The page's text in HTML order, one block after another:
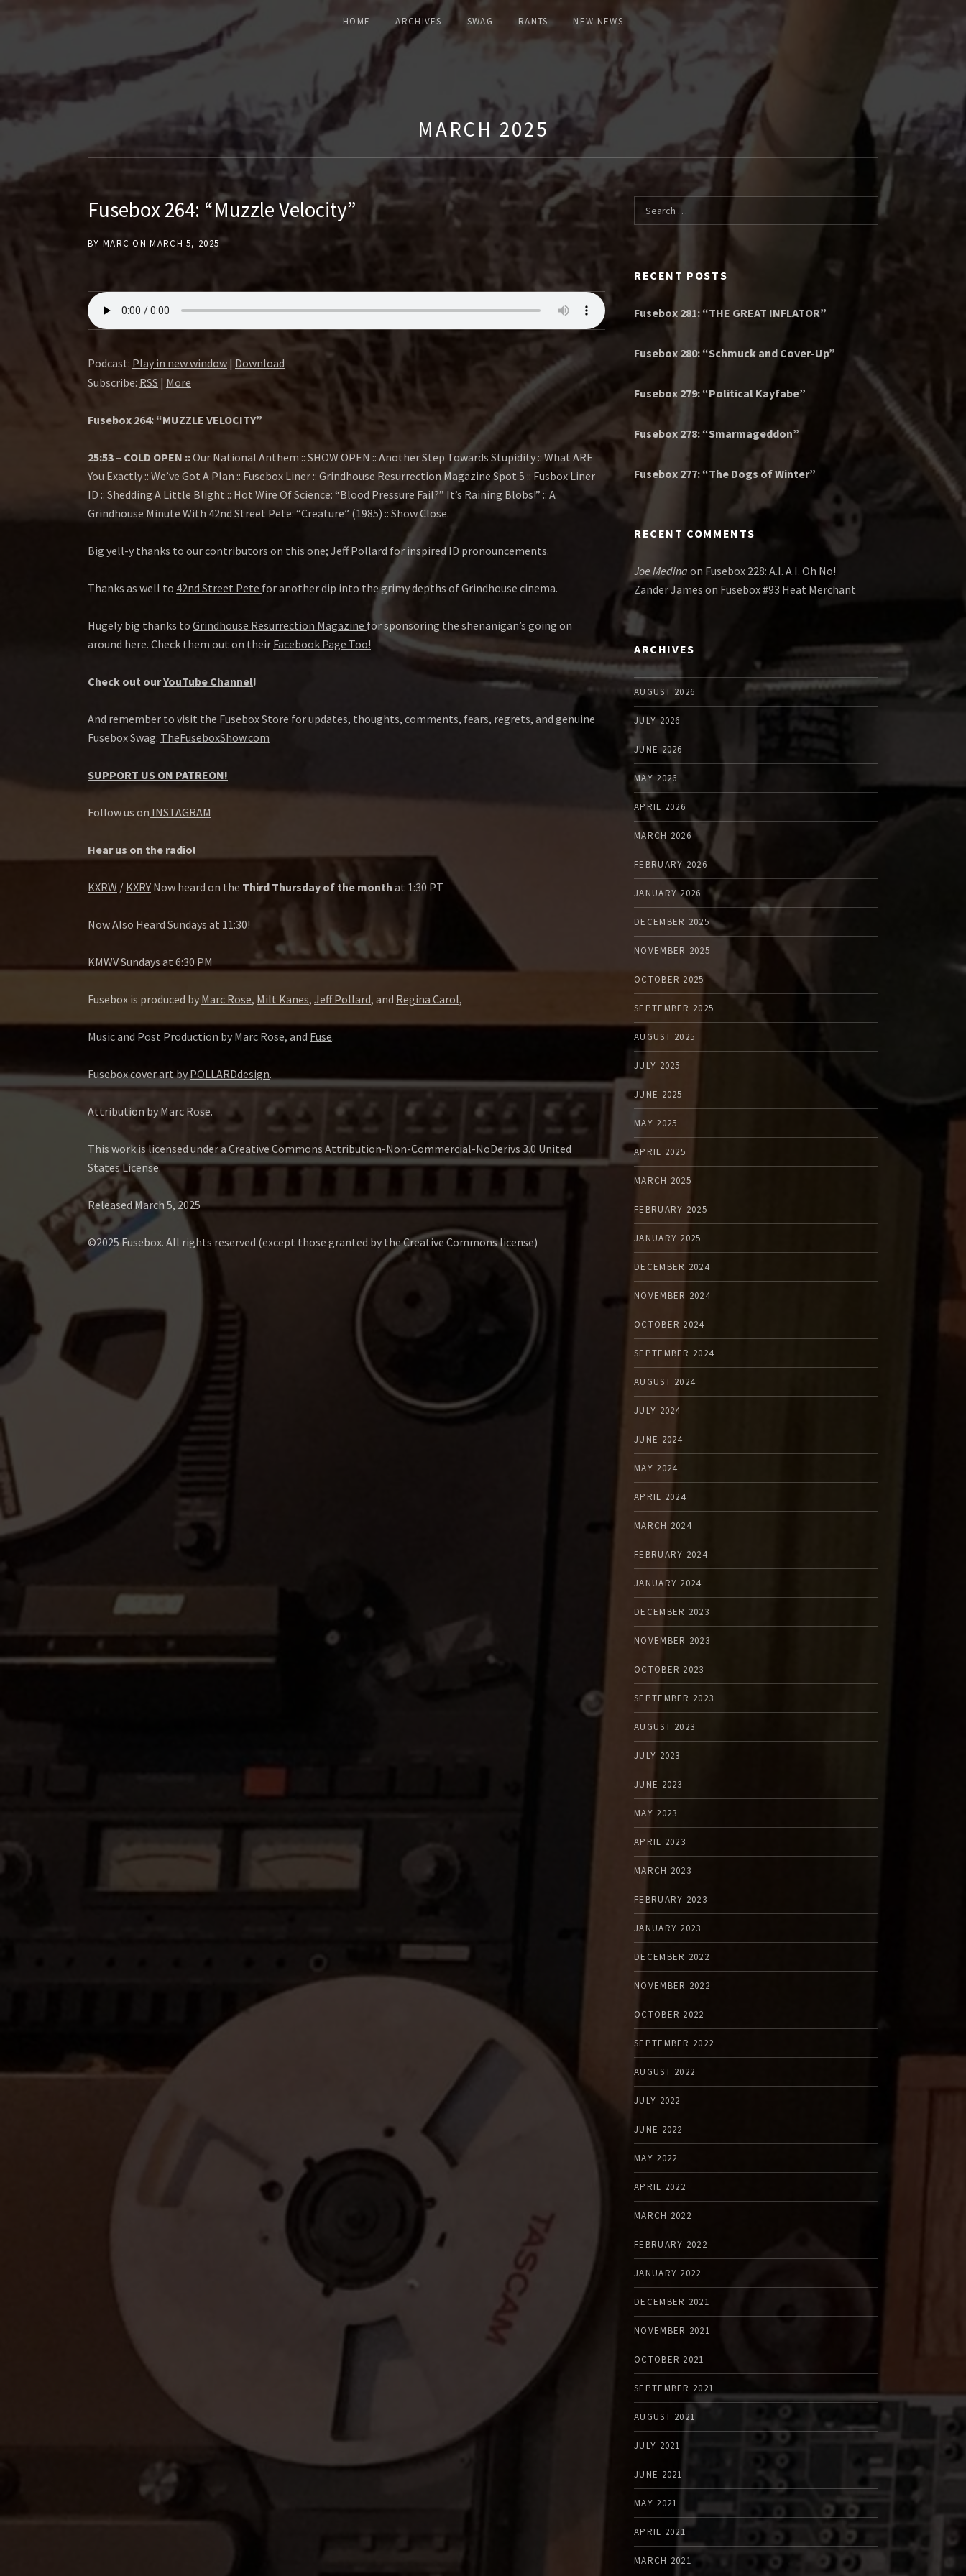
T
H
E
F
U
S
E
B
O
X
S
H
O
W
HOME ARCHIVES SWAG RANTS NEW NEWS
MARCH 2025
Fusebox 264: “Muzzle Velocity”
BY MARC ON MARCH 5, 2025
Podcast: Play in new window | Download
Subscribe: RSS | More
Fusebox 264: “MUZZLE VELOCITY”
25:53 – COLD OPEN ::Our National Anthem :: SHOW OPEN :: Another Step Towards Stupidity :: What ARE
You Exactly :: We’ve Got A Plan :: Fusebox Liner :: Grindhouse Resurrection Magazine Spot 5 :: Fusbox Liner
ID :: Shedding A Little Blight :: Hot Wire Of Science: “Blood Pressure Fail?” It’s Raining Blobs!” :: A
Grindhouse Minute With 42nd Street Pete: “Creature” (1985) :: Show Close.
Big yell-y thanks to our contributors on this one; Jeff Pollard for inspired ID pronouncements.
Thanks as well to 42nd Street Pete for another dip into the grimy depths of Grindhouse cinema.
Hugely big thanks to Grindhouse Resurrection Magazine for sponsoring the shenanigan’s going on
around here. Check them out on their Facebook Page Too!
Check out ourYouTube Channel!
And remember to visit the Fusebox Store for updates, thoughts, comments, fears, regrets, and genuine
Fusebox Swag: TheFuseboxShow.com
SUPPORT US ON PATREON!
Follow us on INSTAGRAM
Hear us on the radio!
KXRW / KXRY Now heard on the Third Thursday of the month at 1:30 PT
Now Also Heard Sundays at 11:30!
KMWVSundays at 6:30 PM
Fusebox is produced by Marc Rose, Milt Kanes, Jeff Pollard, and Regina Carol,
Music and Post Production by Marc Rose, and Fuse.
Fusebox cover art byPOLLARDdesign.
Attribution by Marc Rose.
This work is licensed under a Creative Commons Attribution-Non-Commercial-NoDerivs 3.0 United
States License.
Released March 5, 2025
©2025 Fusebox. All rights reserved (except those granted by the Creative Commons license)
Search for:
RECENT POSTS
Fusebox 281: “THE GREAT INFLATOR”
Fusebox 280: “Schmuck and Cover-Up”
Fusebox 279: “Political Kayfabe”
Fusebox 278: “Smarmageddon”
Fusebox 277: “The Dogs of Winter”
RECENT COMMENTS
Joe Medina on Fusebox 228: A.I. A.I. Oh No!
Zander James on Fusebox #93 Heat Merchant
ARCHIVES
AUGUST 2026
JULY 2026
JUNE 2026
MAY 2026
APRIL 2026
MARCH 2026
FEBRUARY 2026
JANUARY 2026
DECEMBER 2025
NOVEMBER 2025
OCTOBER 2025
SEPTEMBER 2025
AUGUST 2025
JULY 2025
JUNE 2025
MAY 2025
APRIL 2025
MARCH 2025
FEBRUARY 2025
JANUARY 2025
DECEMBER 2024
NOVEMBER 2024
OCTOBER 2024
SEPTEMBER 2024
AUGUST 2024
JULY 2024
JUNE 2024
MAY 2024
APRIL 2024
MARCH 2024
FEBRUARY 2024
JANUARY 2024
DECEMBER 2023
NOVEMBER 2023
OCTOBER 2023
SEPTEMBER 2023
AUGUST 2023
JULY 2023
JUNE 2023
MAY 2023
APRIL 2023
MARCH 2023
FEBRUARY 2023
JANUARY 2023
DECEMBER 2022
NOVEMBER 2022
OCTOBER 2022
SEPTEMBER 2022
AUGUST 2022
JULY 2022
JUNE 2022
MAY 2022
APRIL 2022
MARCH 2022
FEBRUARY 2022
JANUARY 2022
DECEMBER 2021
NOVEMBER 2021
OCTOBER 2021
SEPTEMBER 2021
AUGUST 2021
JULY 2021
JUNE 2021
MAY 2021
APRIL 2021
MARCH 2021